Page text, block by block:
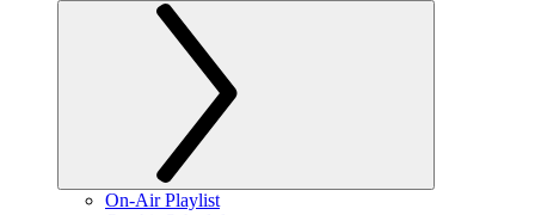
On-Air Playlist